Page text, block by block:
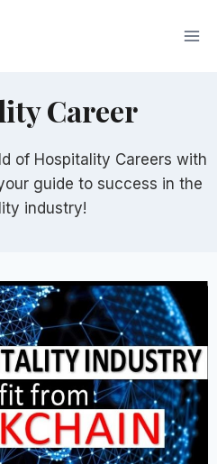
Career
of Hospitality Careers with
guide to success in the
industry!